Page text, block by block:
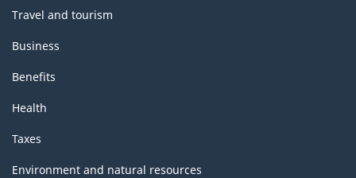
Travel and tourism
Business
Benefits
Health
Taxes
Environment and natural resources